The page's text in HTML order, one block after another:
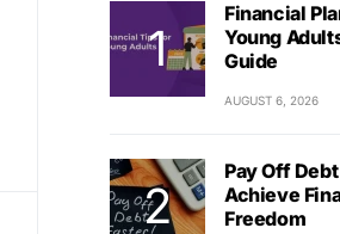
Financial
Young
Guide
AUGUST 6, 2026
Pay Off
Achieve
Freedom